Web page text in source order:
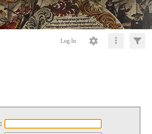
Log In